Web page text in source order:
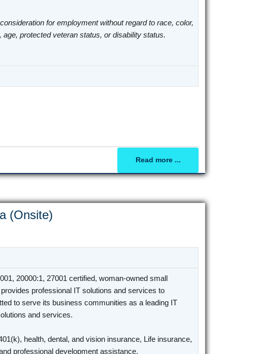
for employment without regard to race, color,
protected veteran status, or disability status.
Read more ...
(Onsite)
20000:1, 27001 certified, woman-owned small
professional IT solutions and services to
to serve its business communities as a leading IT
and services.
health, dental, and vision insurance, Life insurance,
professional development assistance.